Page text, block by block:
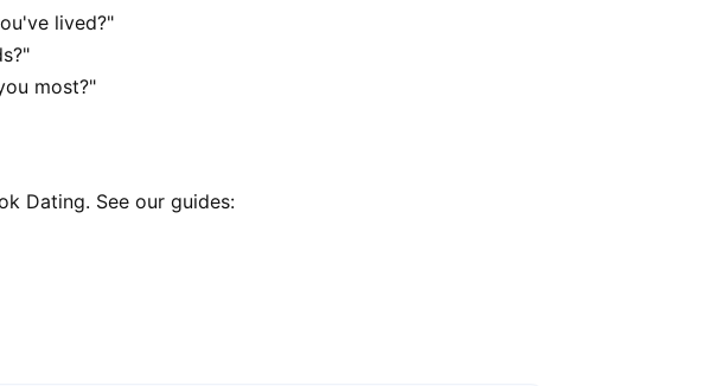
lived?"
most?"
Dating. See our guides: